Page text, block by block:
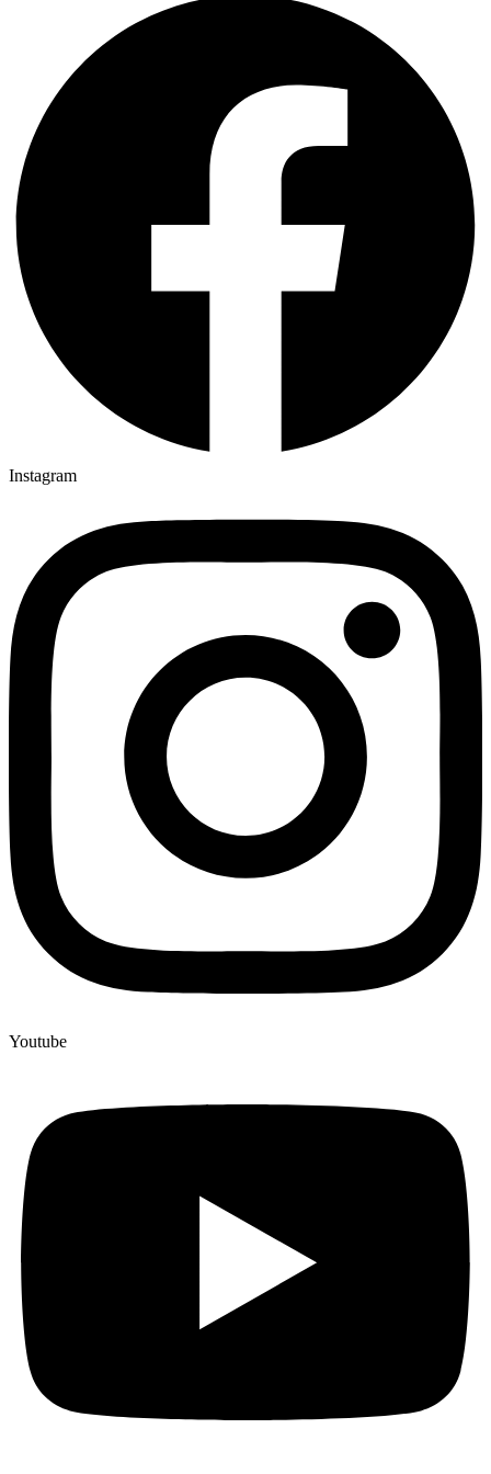
Instagram
Youtube